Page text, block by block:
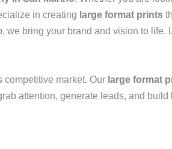
in creating large format prints
we bring your brand and vision to life.
competitive market. Our large format
attention, generate leads, and build